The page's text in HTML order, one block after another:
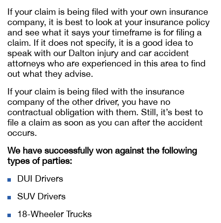
If your claim is being filed with your own insurance
company, it is best to look at your insurance policy
and see what it says your timeframe is for filing a
claim. If it does not specify, it is a good idea to
speak with our Dalton injury and car accident
attorneys who are experienced in this area to find
out what they advise.
If your claim is being filed with the insurance
company of the other driver, you have no
contractual obligation with them. Still, it’s best to
file a claim as soon as you can after the accident
occurs.
We have successfully won against the following
types of parties:
DUI Drivers
SUV Drivers
18-Wheeler Trucks